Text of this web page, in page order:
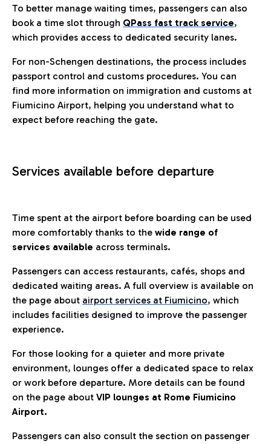
To better manage waiting times, passengers can also
book a time slot through QPass fast track service,
which provides access to dedicated security lanes.
For non-Schengen destinations, the process includes
passport control and customs procedures. You can
find more information on immigration and customs at
Fiumicino Airport, helping you understand what to
expect before reaching the gate.
Services available before departure
Time spent at the airport before boarding can be used
more comfortably thanks to the wide range of
services available across terminals.
Passengers can access restaurants, cafés, shops and
dedicated waiting areas. A full overview is available on
the page about airport services at Fiumicino, which
includes facilities designed to improve the passenger
experience.
For those looking for a quieter and more private
environment, lounges offer a dedicated space to relax
or work before departure. More details can be found
on the page about VIP lounges at Rome Fiumicino
Airport.
Passengers can also consult the section on passenger